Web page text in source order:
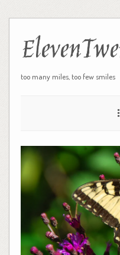
too many miles, too few smiles